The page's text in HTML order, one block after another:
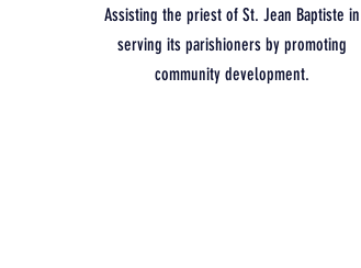
Assisting the priest of St. Jean Baptiste in
serving its parishioners by promoting
community development.